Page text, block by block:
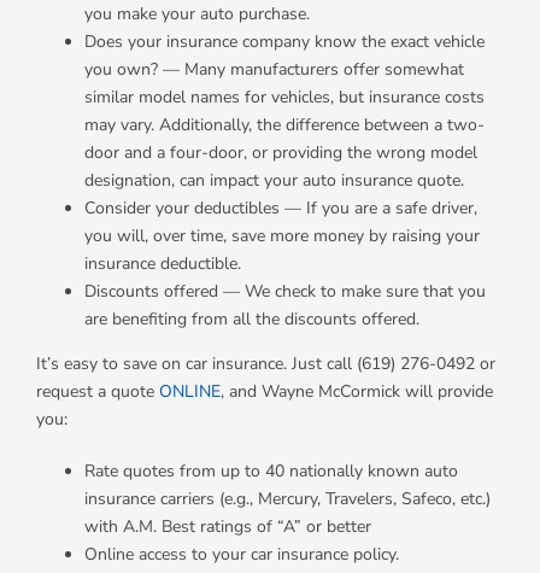
you make your auto purchase.
Does your insurance company know the exact vehicle
you own? — Many manufacturers offer somewhat
similar model names for vehicles, but insurance costs
may vary. Additionally, the difference between a two-
door and a four-door, or providing the wrong model
designation, can impact your auto insurance quote.
Consider your deductibles — If you are a safe driver,
you will, over time, save more money by raising your
insurance deductible.
Discounts offered — We check to make sure that you
are benefiting from all the discounts offered.
It’s easy to save on car insurance. Just call (619) 276-0492 or
request a quote ONLINE, and Wayne McCormick will provide
you:
Rate quotes from up to 40 nationally known auto
insurance carriers (e.g., Mercury, Travelers, Safeco, etc.)
with A.M. Best ratings of “A” or better
Online access to your car insurance policy.